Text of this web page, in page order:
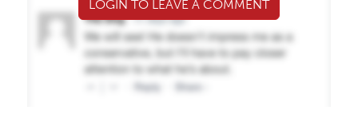
LOGIN TO LEAVE A COMMENT